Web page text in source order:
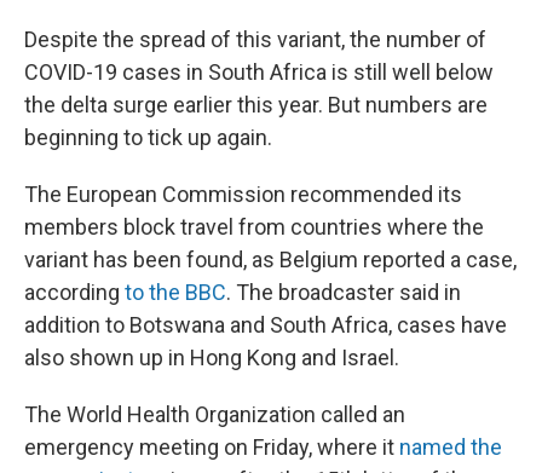
Despite the spread of this variant, the number of
COVID-19 cases in South Africa is still well below
the delta surge earlier this year. But numbers are
beginning to tick up again.
The European Commission recommended its
members block travel from countries where the
variant has been found, as Belgium reported a case,
according to the BBC. The broadcaster said in
addition to Botswana and South Africa, cases have
also shown up in Hong Kong and Israel.
The World Health Organization called an
emergency meeting on Friday, where it named the